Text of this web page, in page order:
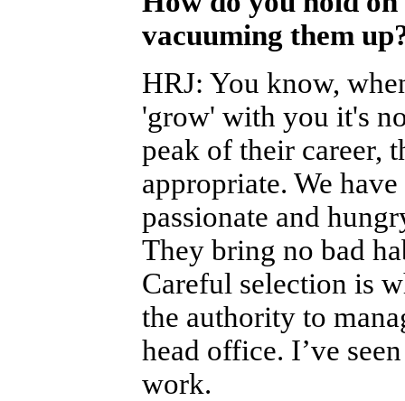
vacuuming them
HRJ: You know,
'grow' with you it's
peak of their career,
appropriate. We
passionate and
They bring no bad
Careful selection is
the authority to
head office. I’ve
work.